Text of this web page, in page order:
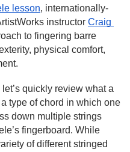
lesson, internationally-
instructor Craig
to fingering barre
physical comfort,
quickly review what a
type of chord in which one
down multiple strings
fingerboard. While
of different stringed